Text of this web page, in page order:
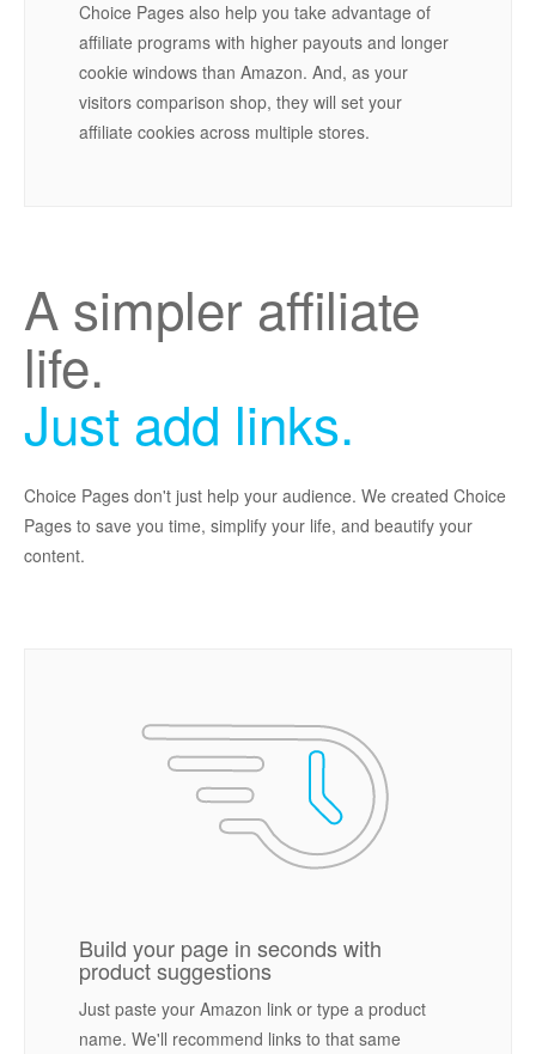
Choice Pages also help you take advantage of
affiliate programs with higher payouts and longer
cookie windows than Amazon. And, as your
visitors comparison shop, they will set your
affiliate cookies across multiple stores.
A simpler affiliate
life.
Just add links.
Choice Pages don't just help your audience. We created Choice
Pages to save you time, simplify your life, and beautify your
content.
Build your page in seconds with
product suggestions
Just paste your Amazon link or type a product
name. We'll recommend links to that same